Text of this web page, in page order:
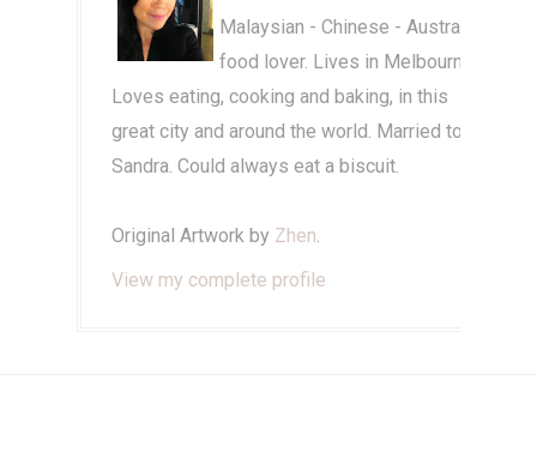
Malaysian - Chinese - Australian
food lover. Lives in Melbourne.
Loves eating, cooking and baking, in this
great city and around the world. Married to
Sandra. Could always eat a biscuit.
Original Artwork by Zhen.
View my complete profile